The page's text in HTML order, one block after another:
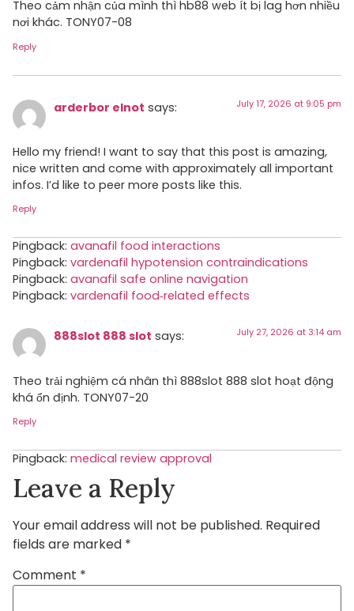
Theo cảm nhận của mình thì hb88 web ít bị lag hơn nhiều
nơi khác. TONY07-08
Reply
arderbor elnot says: July 17, 2026 at 9:05 pm
Hello my friend! I want to say that this post is amazing,
nice written and come with approximately all important
infos. I’d like to peer more posts like this.
Reply
Pingback: avanafil food interactions
Pingback: vardenafil hypotension contraindications
Pingback: avanafil safe online navigation
Pingback: vardenafil food‑related effects
888slot 888 slot says: July 27, 2026 at 3:14 am
Theo trải nghiệm cá nhân thì 888slot 888 slot hoạt động
khá ổn định. TONY07-20
Reply
Pingback: medical review approval
Leave a Reply
Your email address will not be published. Required
fields are marked *
Comment *